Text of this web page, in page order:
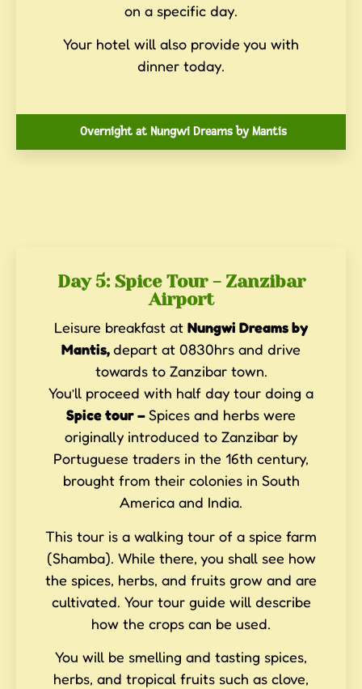
on a specific day.
Your hotel will also provide you with
dinner today.
Overnight at Nungwi Dreams by Mantis
Day 5: Spice Tour - Zanzibar
Airport
Leisure breakfast at Nungwi Dreams by
Mantis,depart at 0830hrs and drive
towards to Zanzibar town.
You’ll proceed with half day tour doing a
Spice tour –Spices and herbs were
originally introduced to Zanzibar by
Portuguese traders in the 16th century,
brought from their colonies in South
America and India.
This tour is a walking tour of a spice farm
(Shamba). While there, you shall see how
the spices, herbs, and fruits grow and are
cultivated. Your tour guide will describe
how the crops can be used.
You will be smelling and tasting spices,
herbs, and tropical fruits such as clove,